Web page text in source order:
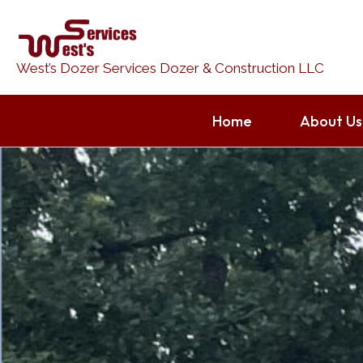
content
West’s Dozer Services Dozer & Construction LLC
Home About Us